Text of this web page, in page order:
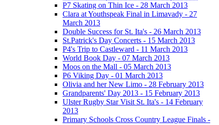
P7 Skating on Thin Ice - 28 March 2013
Clara at Youthspeak Final in Limavady - 27
March 2013
Double Success for St. Ita's - 26 March 2013
St.Patrick's Day Concerts - 15 March 2013
P4's Trip to Castleward - 11 March 2013
World Book Day - 07 March 2013
Moos on the Mall - 05 March 2013
P6 Viking Day - 01 March 2013
Olivia and her New Limo - 28 February 2013
Grandparents' Day 2013 - 15 February 2013
Ulster Rugby Star Visit St. Ita's - 14 February
2013
Primary Schools Cross Country League Finals -